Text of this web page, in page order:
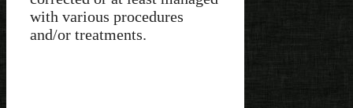
with various procedures
and/or treatments.